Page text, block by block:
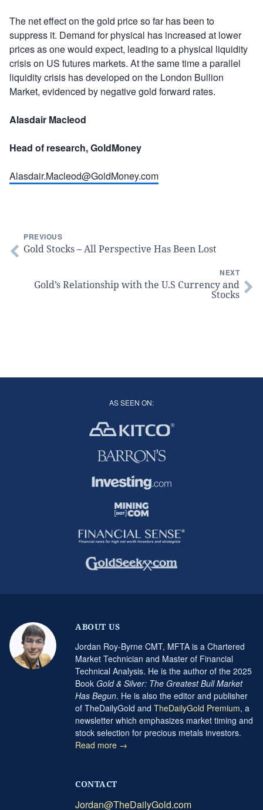
The net effect on the gold price so far has been to
suppress it. Demand for physical has increased at lower
prices as one would expect, leading to a physical liquidity
crisis on US futures markets. At the same time a parallel
liquidity crisis has developed on the London Bullion
Market, evidenced by negative gold forward rates.
Alasdair Macleod
Head of research, GoldMoney
Alasdair.Macleod@GoldMoney.com
PREVIOUS
Gold Stocks – All Perspective Has Been Lost
NEXT
Gold’s Relationship with the U.S Currency and
Stocks
AS SEEN ON:
ABOUT US
Jordan Roy-Byrne CMT, MFTA is a Chartered
Market Technician and Master of Financial
Technical Analysis. He is the author of the 2025
Book Gold & Silver: The Greatest Bull Market
Has Begun. He is also the editor and publisher
of TheDailyGold and TheDailyGold Premium, a
newsletter which emphasizes market timing and
stock selection for precious metals investors.
Read more →
CONTACT
Jordan@TheDailyGold.com